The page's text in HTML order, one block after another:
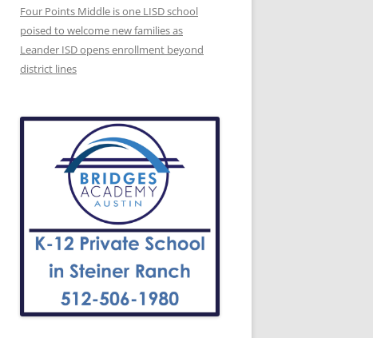
Four Points Middle is one LISD school
poised to welcome new families as
Leander ISD opens enrollment beyond
district lines